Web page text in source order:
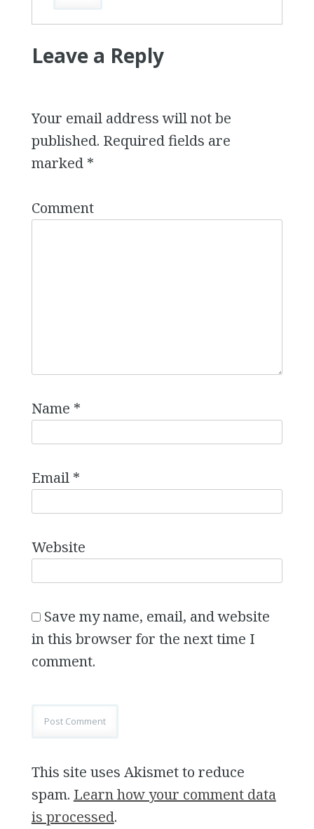
Leave a Reply
Your email address will not be
published. Required fields are
marked *
Comment
Name *
Email *
Website
Save my name, email, and website
in this browser for the next time I
comment.
This site uses Akismet to reduce
spam. Learn how your comment data
is processed.